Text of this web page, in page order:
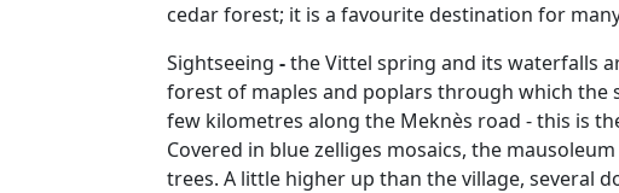
cedar forest; it is a favourite destination for
Sightseeing -the Vittel spring and its waterfalls
forest of maples and poplars through which the
few kilometres along the Meknès road - this is
Covered in blue zelliges mosaics, the
trees. A little higher up than the village, several